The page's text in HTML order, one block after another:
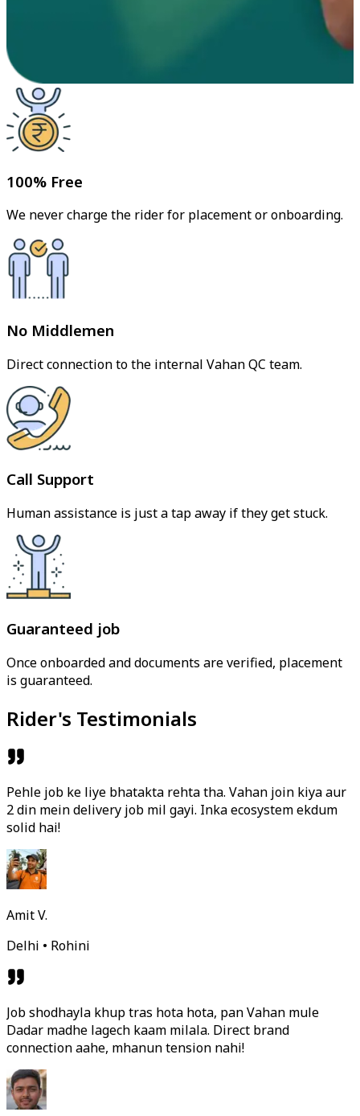
100% Free
We never charge the rider for placement or onboarding.
No Middlemen
Direct connection to the internal Vahan QC team.
Call Support
Human assistance is just a tap away if they get stuck.
Guaranteed job
Once onboarded and documents are verified, placement
is guaranteed.
Rider's Testimonials
Pehle job ke liye bhatakta rehta tha. Vahan join kiya aur
2 din mein delivery job mil gayi. Inka ecosystem ekdum
solid hai!
Amit V.
Delhi • Rohini
Job shodhayla khup tras hota hota, pan Vahan mule
Dadar madhe lagech kaam milala. Direct brand
connection aahe, mhanun tension nahi!